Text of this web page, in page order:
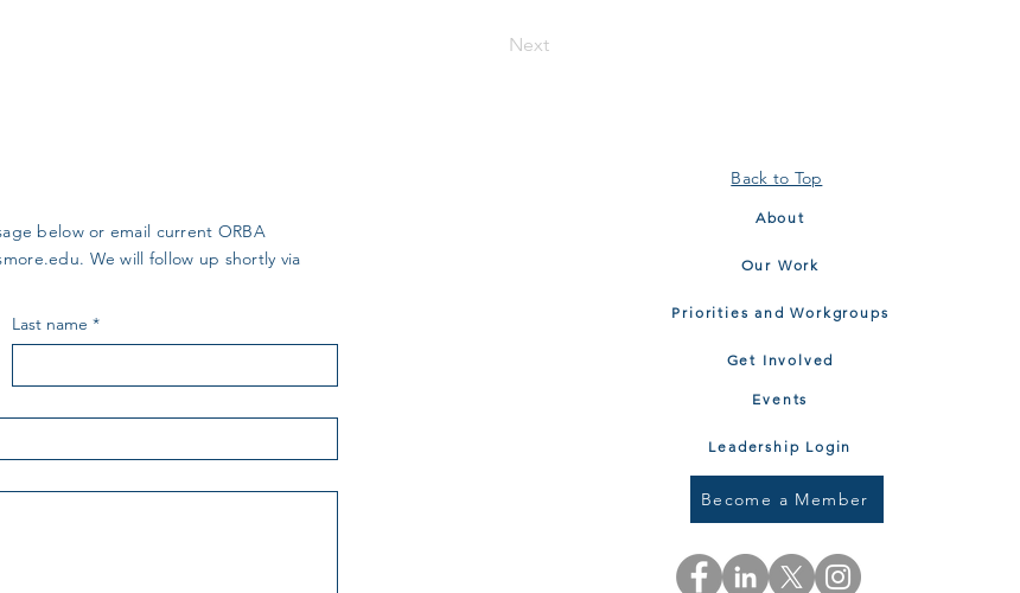
Next
below or email current ORBA
. We will follow up shortly via
Last name *
Back to Top
About
Our Work
Priorities and Workgroups
Get Involved
Events
Leadership Login
Become a Member